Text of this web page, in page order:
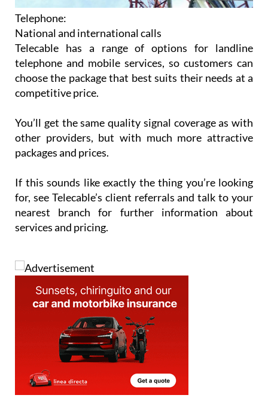
Telephone:
National and international calls
Telecable has a range of options for landline
telephone and mobile services, so customers can
choose the package that best suits their needs at a
competitive price.
You’ll get the same quality signal coverage as with
other providers, but with much more attractive
packages and prices.
If this sounds like exactly the thing you’re looking
for, see Telecable’s client referrals and talk to your
nearest branch for further information about
services and pricing.